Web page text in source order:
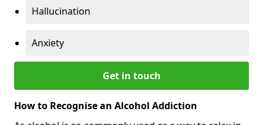
Hallucination
Anxiety
Get in touch
How to Recognise an Alcohol Addiction